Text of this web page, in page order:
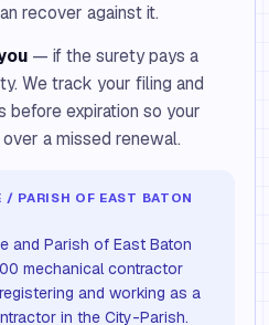
recover against it.
— if the surety pays a
We track your filing and
before expiration so your
a missed renewal.
/ PARISH OF EAST BATON
and Parish of East Baton
mechanical contractor
and working as a
in the City-Parish.